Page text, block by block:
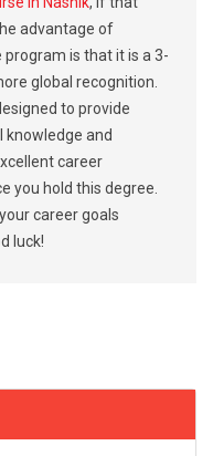
advantage of
program is that it is a 3-
global recognition.
to provide
and
career
you hold this degree.
career goals
luck!